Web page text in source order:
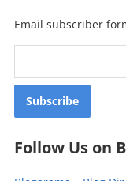
Email subscriber
Follow Us on